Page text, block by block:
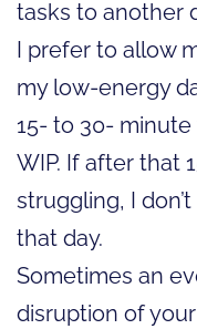
tasks to another
I prefer to allow
my low-energy
15- to 30-
WIP. If after that
struggling, I
that day.
Sometimes an
disruption of